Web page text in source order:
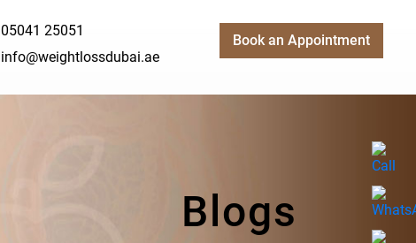
05041 25051
info@weightlossdubai.ae
Book an Appointment
Blogs